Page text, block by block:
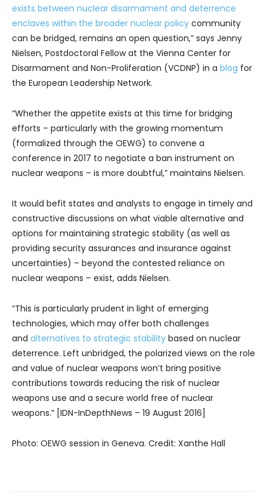
exists between nuclear disarmament and deterrence
enclaves within the broader nuclear policy community
can be bridged, remains an open question,” says Jenny
Nielsen, Postdoctoral Fellow at the Vienna Center for
Disarmament and Non-Proliferation (VCDNP) in a blog for
the European Leadership Network.
“Whether the appetite exists at this time for bridging
efforts – particularly with the growing momentum
(formalized through the OEWG) to convene a
conference in 2017 to negotiate a ban instrument on
nuclear weapons – is more doubtful,” maintains Nielsen.
It would befit states and analysts to engage in timely and
constructive discussions on what viable alternative and
options for maintaining strategic stability (as well as
providing security assurances and insurance against
uncertainties) – beyond the contested reliance on
nuclear weapons – exist, adds Nielsen.
“This is particularly prudent in light of emerging
technologies, which may offer both challenges
and alternatives to strategic stability based on nuclear
deterrence. Left unbridged, the polarized views on the role
and value of nuclear weapons won’t bring positive
contributions towards reducing the risk of nuclear
weapons use and a secure world free of nuclear
weapons.” [IDN-InDepthNews – 19 August 2016]
Photo: OEWG session in Geneva. Credit: Xanthe Hall